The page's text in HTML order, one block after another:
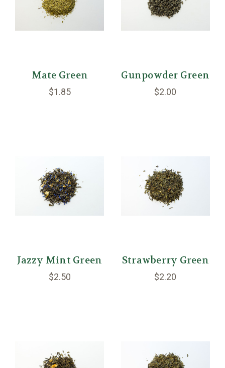
Mate Green
$1.85
Gunpowder Green
$2.00
Jazzy Mint Green
$2.50
Strawberry Green
$2.20